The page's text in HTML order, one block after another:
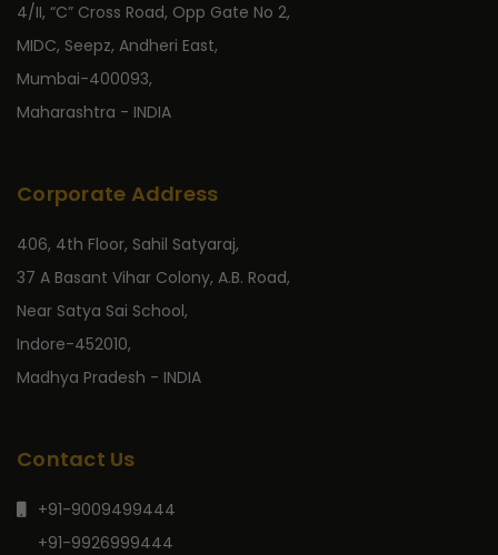
4/II, “C” Cross Road, Opp Gate No 2,
MIDC, Seepz, Andheri East,
Mumbai-400093,
Maharashtra - INDIA
Corporate Address
406, 4th Floor, Sahil Satyaraj,
37 A Basant Vihar Colony, A.B. Road,
Near Satya Sai School,
Indore-452010,
Madhya Pradesh - INDIA
Contact Us
+91-9009499444
+91-9926999444